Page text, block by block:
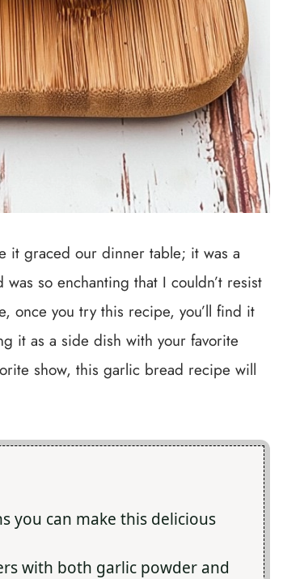
it graced our dinner table; it was a
so enchanting that I couldn’t resist
once you try this recipe, you’ll find it
it as a side dish with your favorite
show, this garlic bread recipe will
you can make this delicious
with both garlic powder and